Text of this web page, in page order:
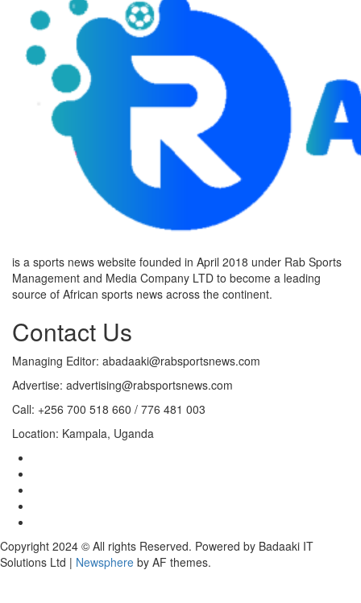
is a sports news website founded in April 2018 under Rab Sports
Management and Media Company LTD to become a leading
source of African sports news across the continent.
Contact Us
Managing Editor: abadaaki@rabsportsnews.com
Advertise: advertising@rabsportsnews.com
Call: +256 700 518 660 / 776 481 003
Location: Kampala, Uganda
Copyright 2024 © All rights Reserved. Powered by Badaaki IT
Solutions Ltd | Newsphere by AF themes.